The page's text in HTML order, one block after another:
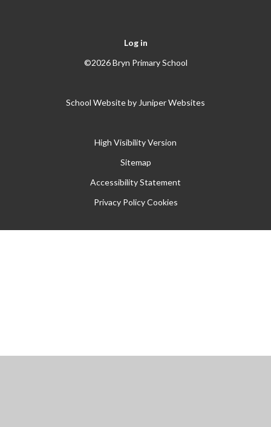
Log in
©2026 Bryn Primary School
School Website by Juniper Websites
High Visibility Version
Sitemap
Accessibility Statement
Privacy Policy Cookies